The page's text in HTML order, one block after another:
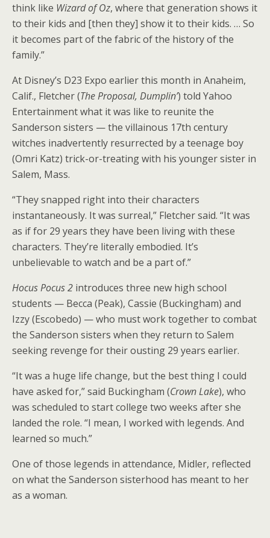
think like Wizard of Oz, where that generation shows it
to their kids and [then they] show it to their kids. … So
it becomes part of the fabric of the history of the
family.”
At Disney’s D23 Expo earlier this month in Anaheim,
Calif., Fletcher (The Proposal, Dumplin’) told Yahoo
Entertainment what it was like to reunite the
Sanderson sisters — the villainous 17th century
witches inadvertently resurrected by a teenage boy
(Omri Katz) trick-or-treating with his younger sister in
Salem, Mass.
“They snapped right into their characters
instantaneously. It was surreal,” Fletcher said. “It was
as if for 29 years they have been living with these
characters. They’re literally embodied. It’s
unbelievable to watch and be a part of.”
Hocus Pocus 2 introduces three new high school
students — Becca (Peak), Cassie (Buckingham) and
Izzy (Escobedo) — who must work together to combat
the Sanderson sisters when they return to Salem
seeking revenge for their ousting 29 years earlier.
“It was a huge life change, but the best thing I could
have asked for,” said Buckingham (Crown Lake), who
was scheduled to start college two weeks after she
landed the role. “I mean, I worked with legends. And
learned so much.”
One of those legends in attendance, Midler, reflected
on what the Sanderson sisterhood has meant to her
as a woman.